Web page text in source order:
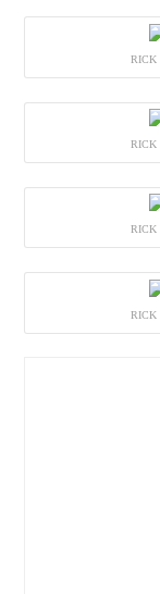
RICK
RICK
RICK
RICK